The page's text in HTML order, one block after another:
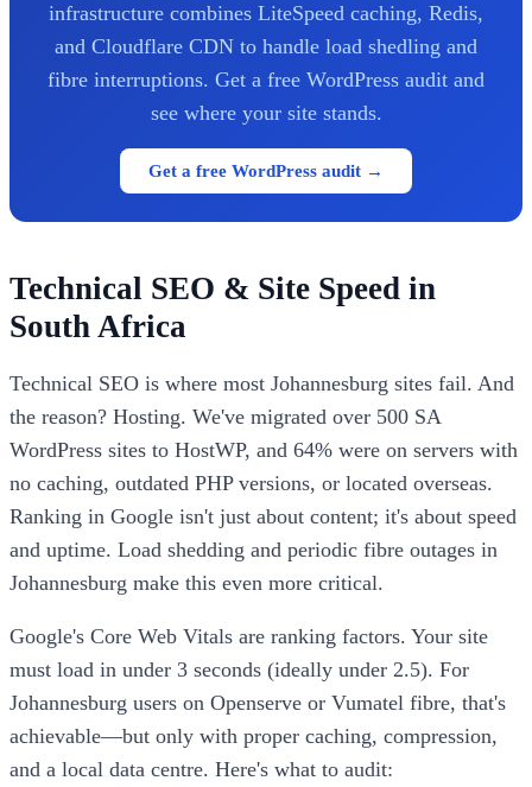
infrastructure combines LiteSpeed caching, Redis,
and Cloudflare CDN to handle load shedling and
fibre interruptions. Get a free WordPress audit and
see where your site stands.
Get a free WordPress audit →
Technical SEO & Site Speed in
South Africa
Technical SEO is where most Johannesburg sites fail. And
the reason? Hosting. We've migrated over 500 SA
WordPress sites to HostWP, and 64% were on servers with
no caching, outdated PHP versions, or located overseas.
Ranking in Google isn't just about content; it's about speed
and uptime. Load shedding and periodic fibre outages in
Johannesburg make this even more critical.
Google's Core Web Vitals are ranking factors. Your site
must load in under 3 seconds (ideally under 2.5). For
Johannesburg users on Openserve or Vumatel fibre, that's
achievable—but only with proper caching, compression,
and a local data centre. Here's what to audit: